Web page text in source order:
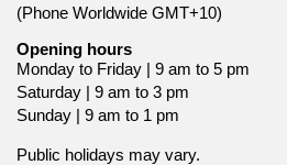
(Phone Worldwide GMT+10)
Opening hours
Monday to Friday | 9 am to 5 pm
Saturday | 9 am to 3 pm
Sunday | 9 am to 1 pm
Public holidays may vary.